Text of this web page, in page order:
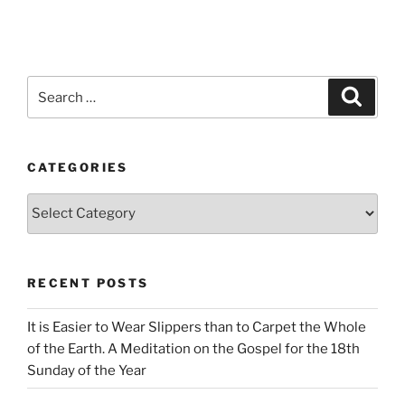
for:
CATEGORIES
Categories
RECENT POSTS
It is Easier to Wear Slippers than to Carpet the Whole
of the Earth. A Meditation on the Gospel for the 18th
Sunday of the Year